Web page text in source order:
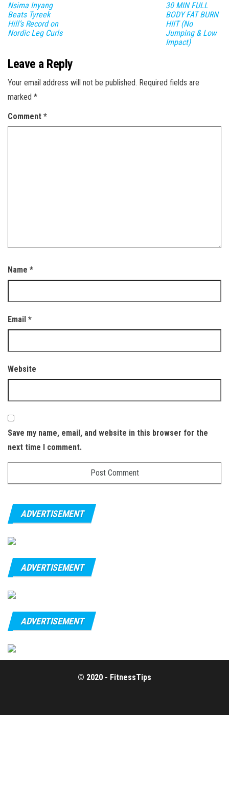
Nsima Inyang
Beats Tyreek
Hill’s Record on
Nordic Leg Curls
30 MIN FULL
BODY FAT BURN
HIIT (No
Jumping & Low
Impact)
Leave a Reply
Your email address will not be published. Required fields are
marked *
Comment *
Name *
Email *
Website
Save my name, email, and website in this browser for the
next time I comment.
ADVERTISEMENT
ADVERTISEMENT
ADVERTISEMENT
© 2020 - FitnessTips